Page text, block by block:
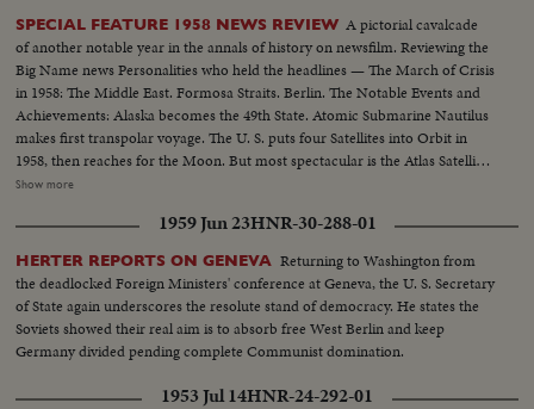
SPECIAL FEATURE 1958 NEWS REVIEW A pictorial cavalcade
of another notable year in the annals of history on newsfilm. Reviewing the
Big Name news Personalities who held the headlines — The March of Crisis
in 1958: The Middle East. Formosa Straits. Berlin. The Notable Events and
Achievements: Alaska becomes the 49th State. Atomic Submarine Nautilus
makes first transpolar voyage. The U. S. puts four Satellites into Orbit in
1958, then reaches for the Moon. But most spectacular is the Atlas Satellite,
in orbit as a Christmas gift for the free world. "World Balance Sheet for a
highlight of the year.
Show more
1959 Jun 23HNR-30-288-01
HERTER REPORTS ON GENEVA Returning to Washington from
the deadlocked Foreign Ministers' conference at Geneva, the U. S. Secretary
of State again underscores the resolute stand of democracy. He states the
Soviets showed their real aim is to absorb free West Berlin and keep
Germany divided pending complete Communist domination.
1953 Jul 14HNR-24-292-01